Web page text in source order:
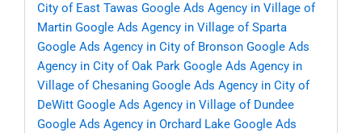
City of East Tawas Google Ads Agency in Village of
Martin Google Ads Agency in Village of Sparta
Google Ads Agency in City of Bronson Google Ads
Agency in City of Oak Park Google Ads Agency in
Village of Chesaning Google Ads Agency in City of
DeWitt Google Ads Agency in Village of Dundee
Google Ads Agency in Orchard Lake Google Ads